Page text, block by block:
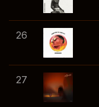
26
27